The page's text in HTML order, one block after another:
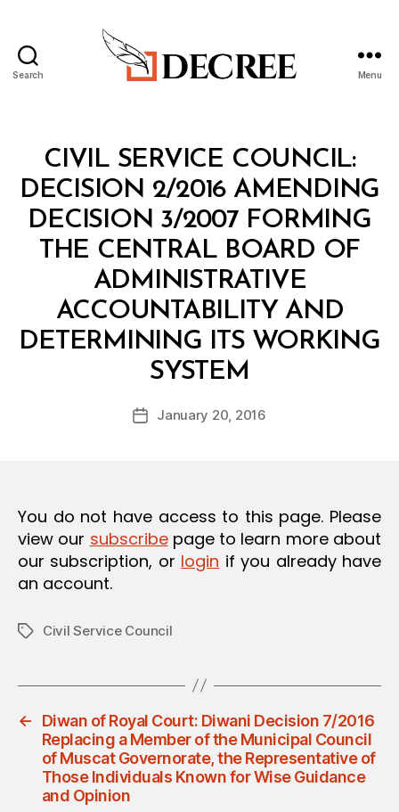
Search Menu
Categories
N
E
C
CIVIL SERVICE COUNCIL:
DECISION 2/2016 AMENDING
DECISION 3/2007 FORMING
THE CENTRAL BOARD OF
ADMINISTRATIVE
ACCOUNTABILITY AND
DETERMINING ITS WORKING
SYSTEM
Post
author
y
d
PostJanuary 20, 2016
You do not have access to this page. Please
view our subscribepage to learn more about
our subscription, or login if you already have
an account.
TagsCivil Service Council
←
Diwan of Royal Court: Diwani Decision 7/2016
Replacing a Member of the Municipal Council
of Muscat Governorate, the Representative of
Those Individuals Known for Wise Guidance
and Opinion